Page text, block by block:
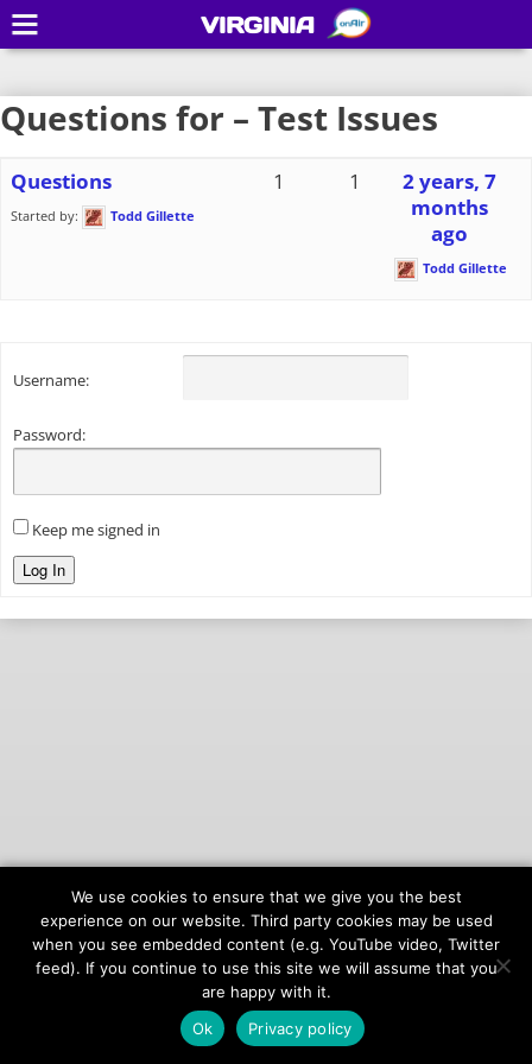
Questions for – Test Issues
Questions
Started by: Todd Gillette
1 1
2 years, 7
months
ago
Todd Gillette
Username:
Password:
Keep me signed in
Log In
© 2026onAIR Networks
Terms of Service
Privacy Policy
VIRGINIA
We use cookies to ensure that we give you the best
experience on our website. Third party cookies may be used
when you see embedded content (e.g. YouTube video, Twitter
feed). If you continue to use this site we will assume that you
are happy with it.
Ok
Privacy policy